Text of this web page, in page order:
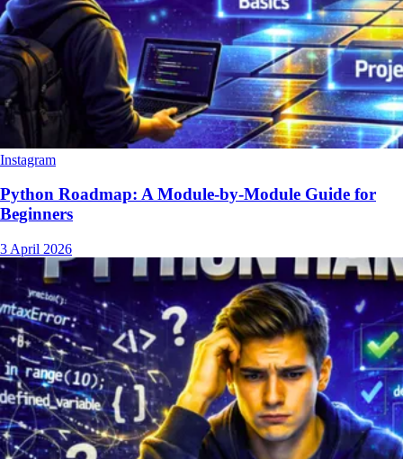
Instagram
Python Roadmap: A Module-by-Module Guide for
Beginners
3 April 2026